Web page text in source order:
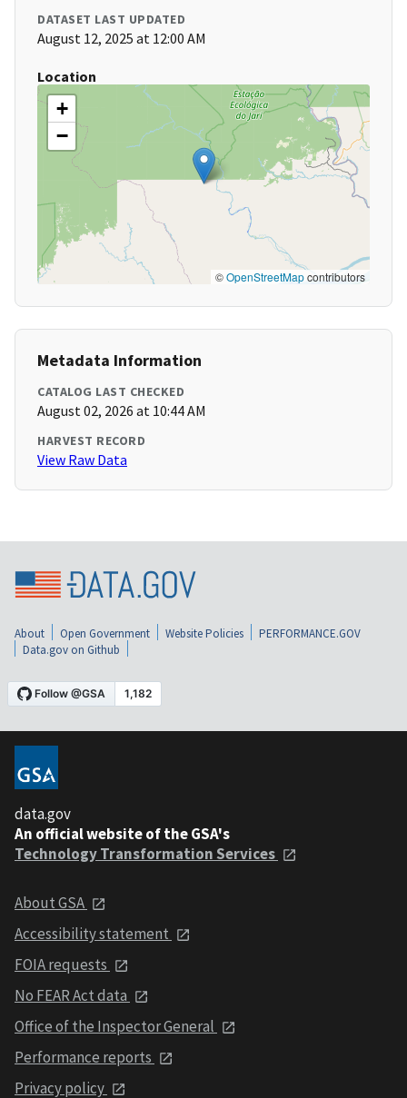
DATASET LAST UPDATED
August 12, 2025 at 12:00 AM
Location
+
−
©OpenStreetMapcontributors
Metadata Information
CATALOG LAST CHECKED
August 02, 2026 at 10:44 AM
HARVEST RECORD
View Raw Data
About Open Government Website Policies
PERFORMANCE.GOV
Data.gov on Github
data.gov
An official website of the GSA's
Technology Transformation Services
About GSA
Accessibility statement
FOIA requests
No FEAR Act data
Office of the Inspector General
Performance reports
Privacy policy